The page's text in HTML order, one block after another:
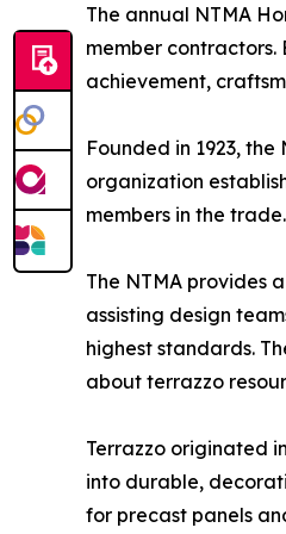
The annual NTMA
member contractors.
achievement,
Founded in 1923,
organization
members in the trade.
The NTMA provides
assisting design
highest standards.
about terrazzo
Terrazzo originated
into durable,
for precast panels